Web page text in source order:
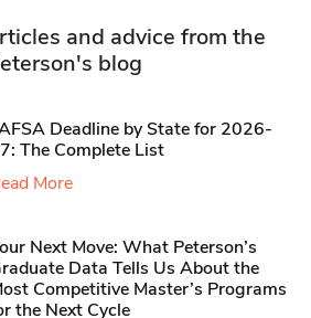
and advice from the
blog
Deadline by State for 2026-
The Complete List
More
Next Move: What Peterson’s
Data Tells Us About the
Competitive Master’s Programs
the Next Cycle